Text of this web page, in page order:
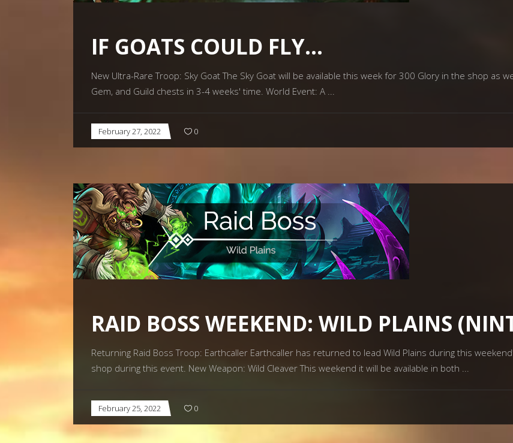
IF GOATS COULD FLY…
New Ultra-Rare Troop: Sky Goat The Sky Goat will be available this week for 300 Glory in the shop as
Gem, and Guild chests in 3-4 weeks' time. World Event: A
February 27, 2022 0
RAID BOSS WEEKEND: WILD PLAINS
Returning Raid Boss Troop: Earthcaller Earthcaller has returned to lead Wild Plains during this
shop during this event. New Weapon: Wild Cleaver This weekend it will be available in both
February 25, 2022 0